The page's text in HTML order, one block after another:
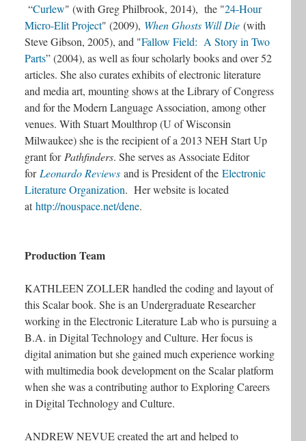
“Curlew" (with Greg Philbrook, 2014), the "24-Hour
Micro-Elit Project" (2009), When Ghosts Will Die (with
Steve Gibson, 2005), and "Fallow Field: A Story in Two
Parts” (2004), as well as four scholarly books and over 52
articles. She also curates exhibits of electronic literature
and media art, mounting shows at the Library of Congress
and for the Modern Language Association, among other
venues. With Stuart Moulthrop (U of Wisconsin
Milwaukee) she is the recipient of a 2013 NEH Start Up
grant for Pathfinders. She serves as Associate Editor
for Leonardo Reviews and is President of the Electronic
Literature Organization. Her website is located
athttp://nouspace.net/dene.
Production Team
KATHLEEN ZOLLER handled the coding and layout of
this Scalar book. She is an Undergraduate Researcher
working in the Electronic Literature Lab who is pursuing a
B.A. in Digital Technology and Culture. Her focus is
digital animation but she gained much experience working
with multimedia book development on the Scalar platform
when she was a contributing author to Exploring Careers
in Digital Technology and Culture.
ANDREW NEVUE created the art and helped to